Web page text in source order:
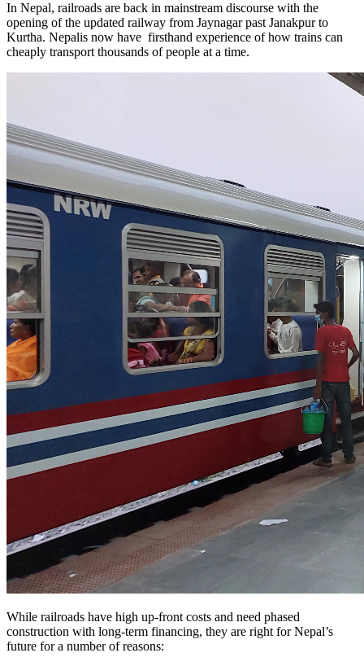
In Nepal, railroads are back in mainstream discourse with the
opening of the updated railway from Jaynagar past Janakpur to
Kurtha. Nepalis now have firsthand experience of how trains can
cheaply transport thousands of people at a time.
While railroads have high up-front costs and need phased
construction with long-term financing, they are right for Nepal’s
future for a number of reasons: